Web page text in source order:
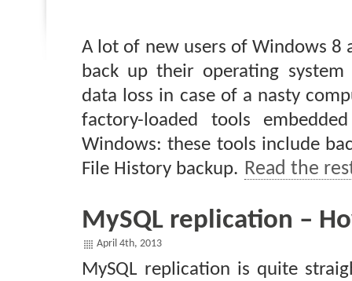
A lot of new users of Windows 8
back up their operating system
data loss in case of a nasty
factory-loaded tools
Windows: these tools include
File History backup. Read the
MySQL replication –
April 4th, 2013
MySQL replication is quite